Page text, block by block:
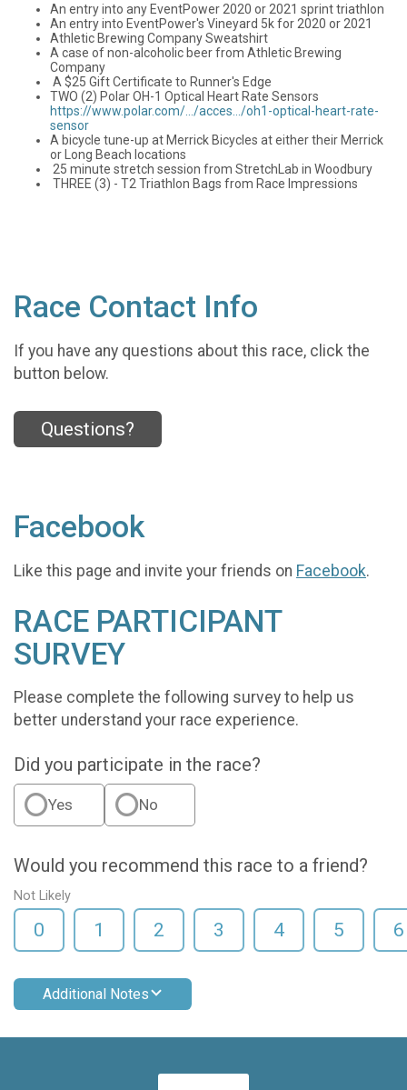
An entry into any EventPower 2020 or 2021 sprint triathlon
An entry into EventPower's Vineyard 5k for 2020 or 2021
Athletic Brewing Company Sweatshirt
A case of non-alcoholic beer from Athletic Brewing
Company
A $25 Gift Certificate to Runner's Edge
TWO (2) Polar OH-1 Optical Heart Rate Sensors
https://www.polar.com/…/acces…/oh1-optical-heart-rate-
sensor
A bicycle tune-up at Merrick Bicycles at either their Merrick
or Long Beach locations
25 minute stretch session from StretchLab in Woodbury
THREE (3) - T2 Triathlon Bags from Race Impressions
Race Contact Info
If you have any questions about this race, click the
button below.
Questions?
Facebook
Like this page and invite your friends on Facebook.
RACE PARTICIPANT
SURVEY
Please complete the following survey to help us
better understand your race experience.
Did you participate in the race?
Yes No
Would you recommend this race to a friend?
Not Likely
0 1 2 3 4 5 6
Additional Notes